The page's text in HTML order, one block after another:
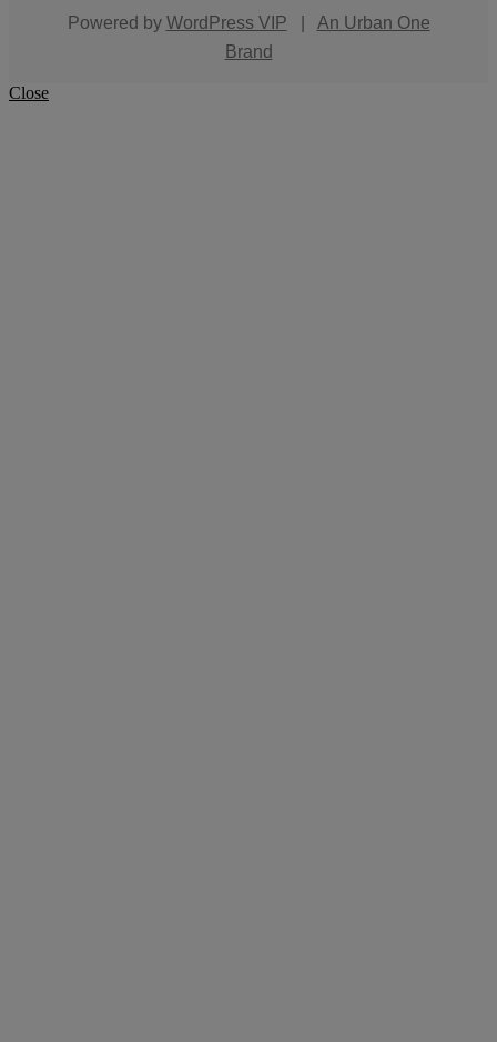
Powered by WordPress VIP
An Urban One
Brand
Close